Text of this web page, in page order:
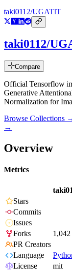
taki0112/UGATIT
taki0112/
Compare
Official Tensorflow
Generative
Normalization for
Browse Collections
→
Overview
Metrics
Stars
Commits
Issues
Forks
1,042
PR Creators
Language
License
mit